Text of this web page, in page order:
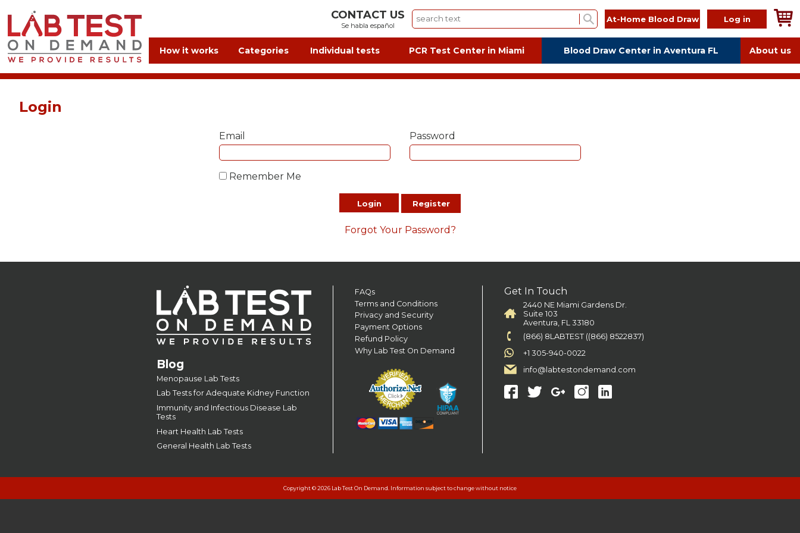
CONTACT US
Se habla español
At-Home Blood Draw Log in
How it works Categories Individual tests PCR Test Center in Miami Blood Draw Center in Aventura FL About us
Login
Email Password
Remember Me
Login Register
Forgot Your Password?
Blog
Menopause Lab Tests
Lab Tests for Adequate Kidney Function
Immunity and Infectious Disease Lab
Tests
Heart Health Lab Tests
General Health Lab Tests
FAQs
Terms and Conditions
Privacy and Security
Payment Options
Refund Policy
Why Lab Test On Demand
Get In Touch
2440 NE Miami Gardens Dr.
Suite 103
Aventura, FL 33180
(866) 8LABTEST ((866) 8522837)
+1 305-940-0022
info@labtestondemand.com
Copyright © 2026 Lab Test On Demand. Information subject to change without notice